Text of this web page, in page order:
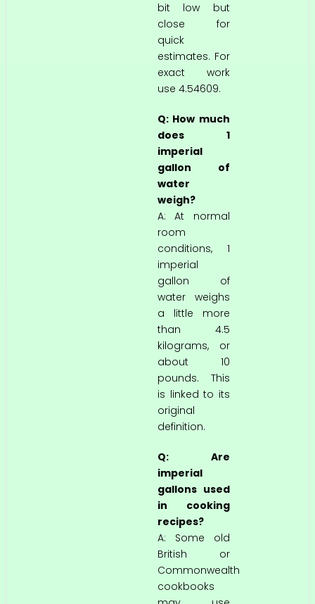
bit low but
close for
quick
estimates. For
exact work
use 4.54609.
Q: How much
does 1
imperial
gallon of
water
weigh?
A: At normal
room
conditions, 1
imperial
gallon of
water weighs
a little more
than 4.5
kilograms, or
about 10
pounds. This
is linked to its
original
definition.
Q: Are
imperial
gallons used
in cooking
recipes?
A: Some old
British or
Commonwealth
cookbooks